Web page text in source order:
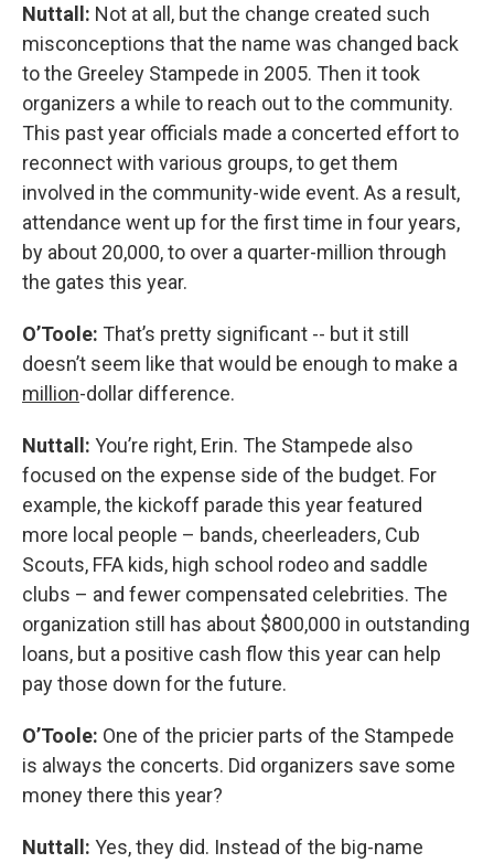
Nuttall: Not at all, but the change created such
misconceptions that the name was changed back
to the Greeley Stampede in 2005. Then it took
organizers a while to reach out to the community.
This past year officials made a concerted effort to
reconnect with various groups, to get them
involved in the community-wide event. As a result,
attendance went up for the first time in four years,
by about 20,000, to over a quarter-million through
the gates this year.
O’Toole: That’s pretty significant -- but it still
doesn’t seem like that would be enough to make a
million-dollar difference.
Nuttall: You’re right, Erin. The Stampede also
focused on the expense side of the budget. For
example, the kickoff parade this year featured
more local people – bands, cheerleaders, Cub
Scouts, FFA kids, high school rodeo and saddle
clubs – and fewer compensated celebrities. The
organization still has about $800,000 in outstanding
loans, but a positive cash flow this year can help
pay those down for the future.
O’Toole: One of the pricier parts of the Stampede
is always the concerts. Did organizers save some
money there this year?
Nuttall: Yes, they did. Instead of the big-name